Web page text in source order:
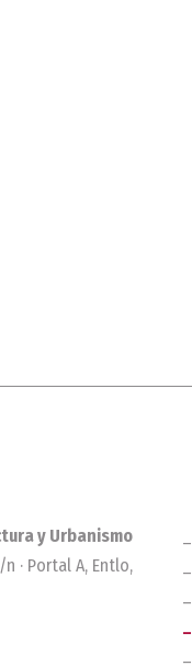
y Urbanismo
· Portal A, Entlo,